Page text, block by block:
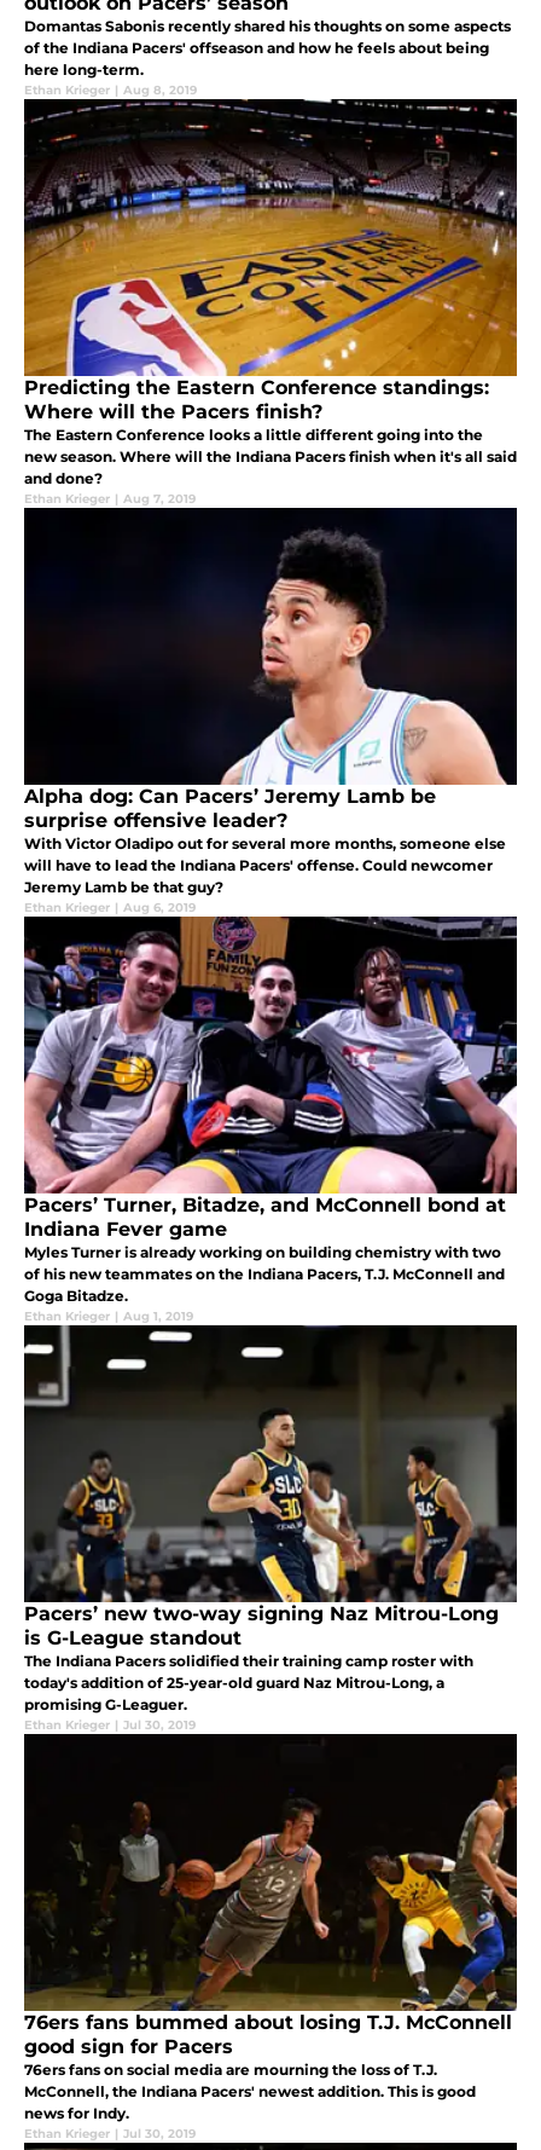
Domantas Sabonis recently shared his thoughts on some aspects
of the Indiana Pacers' offseason and how he feels about being
here long-term.
Ethan Krieger | Aug 8, 2019
Predicting the Eastern Conference standings:
Where will the Pacers finish?
The Eastern Conference looks a little different going into the
new season. Where will the Indiana Pacers finish when it's all said
and done?
Ethan Krieger | Aug 7, 2019
Alpha dog: Can Pacers’ Jeremy Lamb be
surprise offensive leader?
With Victor Oladipo out for several more months, someone else
will have to lead the Indiana Pacers' offense. Could newcomer
Jeremy Lamb be that guy?
Ethan Krieger | Aug 6, 2019
Pacers’ Turner, Bitadze, and McConnell bond at
Indiana Fever game
Myles Turner is already working on building chemistry with two
of his new teammates on the Indiana Pacers, T.J. McConnell and
Goga Bitadze.
Ethan Krieger | Aug 1, 2019
Pacers’ new two-way signing Naz Mitrou-Long
is G-League standout
The Indiana Pacers solidified their training camp roster with
today's addition of 25-year-old guard Naz Mitrou-Long, a
promising G-Leaguer.
Ethan Krieger | Jul 30, 2019
76ers fans bummed about losing T.J. McConnell
good sign for Pacers
76ers fans on social media are mourning the loss of T.J.
McConnell, the Indiana Pacers' newest addition. This is good
news for Indy.
Ethan Krieger | Jul 30, 2019